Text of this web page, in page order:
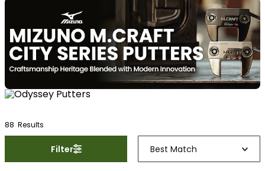
88 Results
Filter Best Match